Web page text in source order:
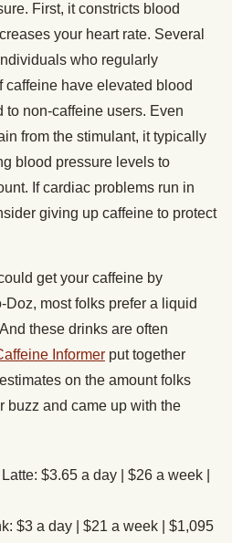
First, it constricts blood
your heart rate. Several
who regularly
caffeine have elevated blood
to non-caffeine users. Even
from the stimulant, it typically
blood pressure levels to
If cardiac problems run in
giving up caffeine to protect
get your caffeine by
most folks prefer a liquid
these drinks are often
Informer put together
on the amount folks
buzz and came up with the
$3.65 a day | $26 a week |
$3 a day | $21 a week | $1,095